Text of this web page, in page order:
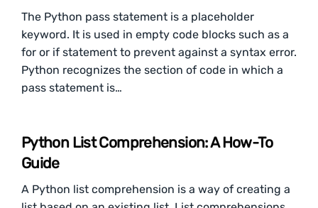
The Python pass statement is a placeholder
keyword. It is used in empty code blocks such as a
for or if statement to prevent against a syntax error.
Python recognizes the section of code in which a
pass statement is…
Python List Comprehension: A How-To
Guide
A Python list comprehension is a way of creating a